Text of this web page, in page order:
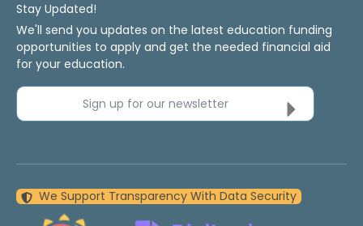
Stay Updated!
We'll send you updates on the latest education funding
opportunities to apply and get the needed financial aid
for your education.
Sign up for our newsletter
We Support Transparency With Data Security